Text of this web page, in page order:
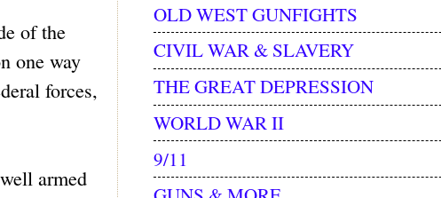
of the
one way
forces,
armed
OLD WEST GUNFIGHTS
CIVIL WAR & SLAVERY
THE GREAT DEPRESSION
WORLD WAR II
9/11